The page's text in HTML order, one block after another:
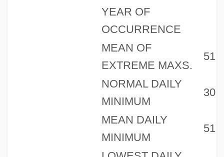
YEAR OF
OCCURRENCE
MEAN OF
EXTREME MAXS.
51
NORMAL DAILY
MINIMUM
30
MEAN DAILY
MINIMUM
51